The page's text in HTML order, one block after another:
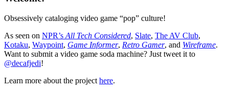
Obsessively cataloging video game “pop” culture!
As seen on NPR’s All Tech Considered, Slate, The AV Club,
Kotaku, Waypoint, Game Informer, Retro Gamer, and Wireframe.
Want to submit a video game soda machine? Just tweet it to
@decafjedi!
Learn more about the project here.